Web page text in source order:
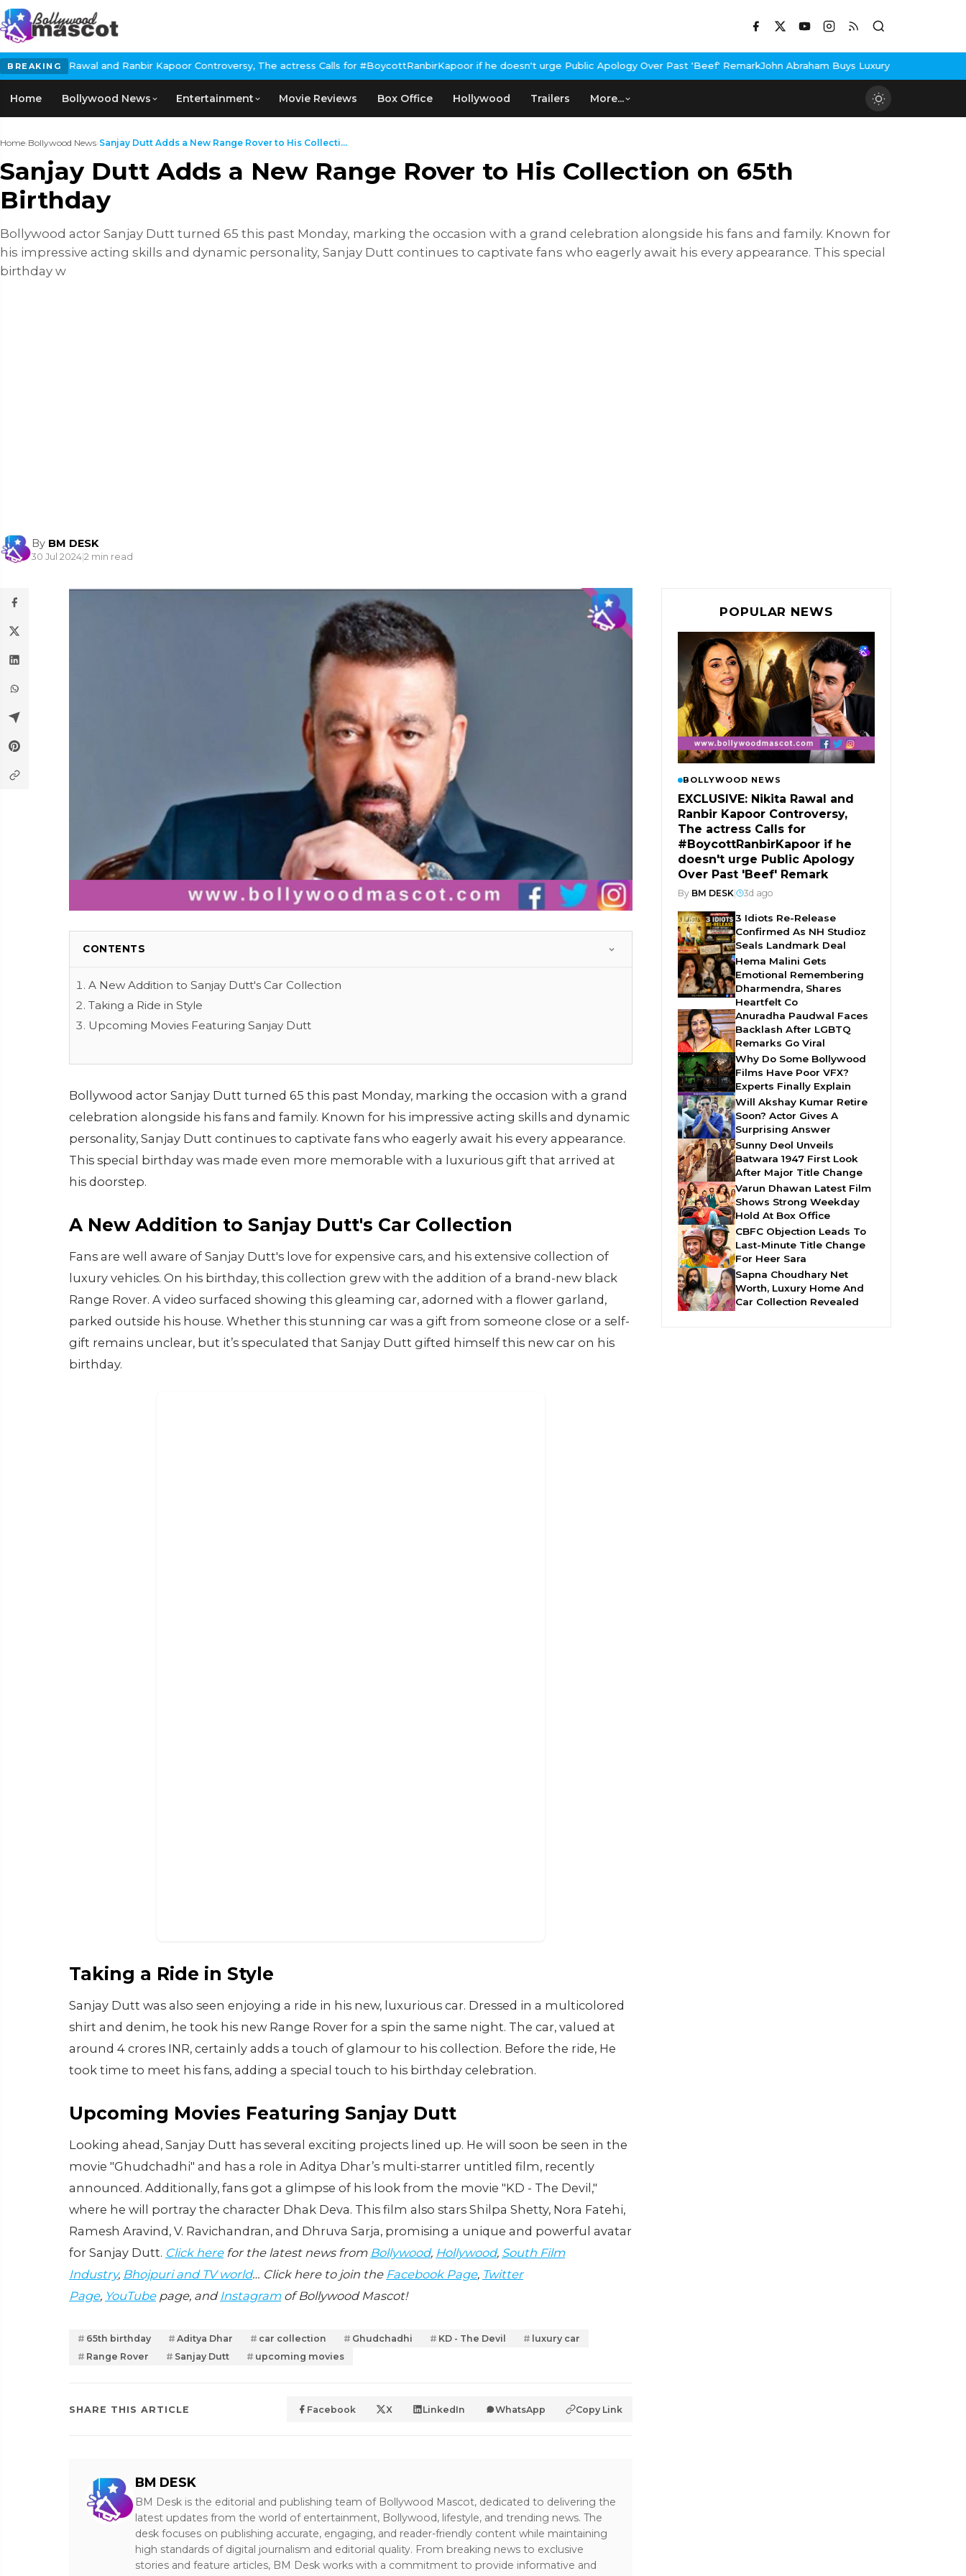
BREAKING
and Ranbir Kapoor Controversy, The actress Calls for #BoycottRanbirKapoor if he doesn't urge Public Apology Over Past 'Beef' RemarkJohn Abraham Buys Luxury Bungalow In Mumbai Bandra
Home Bollywood News Entertainment Movie Reviews Box Office Hollywood Trailers More...
Home›Bollywood News›Sanjay Dutt Adds a New Range Rover to His Collecti...
Sanjay Dutt Adds a New Range Rover to His Collection on 65th
Birthday
Bollywood actor Sanjay Dutt turned 65 this past Monday, marking the occasion with a grand celebration alongside his fans and family. Known for
his impressive acting skills and dynamic personality, Sanjay Dutt continues to captivate fans who eagerly await his every appearance. This special
birthday w
By BM DESK
30 Jul 2024|2 min read
CONTENTS
A New Addition to Sanjay Dutt's Car Collection
Taking a Ride in Style
Upcoming Movies Featuring Sanjay Dutt
Bollywood actor Sanjay Dutt turned 65 this past Monday, marking the occasion with a grand
celebration alongside his fans and family. Known for his impressive acting skills and dynamic
personality, Sanjay Dutt continues to captivate fans who eagerly await his every appearance.
This special birthday was made even more memorable with a luxurious gift that arrived at
his doorstep.
A New Addition to Sanjay Dutt's Car Collection
Fans are well aware of Sanjay Dutt's love for expensive cars, and his extensive collection of
luxury vehicles. On his birthday, this collection grew with the addition of a brand-new black
Range Rover. A video surfaced showing this gleaming car, adorned with a flower garland,
parked outside his house. Whether this stunning car was a gift from someone close or a self-
gift remains unclear, but it’s speculated that Sanjay Dutt gifted himself this new car on his
birthday.
Taking a Ride in Style
Sanjay Dutt was also seen enjoying a ride in his new, luxurious car. Dressed in a multicolored
shirt and denim, he took his new Range Rover for a spin the same night. The car, valued at
around 4 crores INR, certainly adds a touch of glamour to his collection. Before the ride, He
took time to meet his fans, adding a special touch to his birthday celebration.
Upcoming Movies Featuring Sanjay Dutt
Looking ahead, Sanjay Dutt has several exciting projects lined up. He will soon be seen in the
movie "Ghudchadhi" and has a role in Aditya Dhar’s multi-starrer untitled film, recently
announced. Additionally, fans got a glimpse of his look from the movie "KD - The Devil,"
where he will portray the character Dhak Deva. This film also stars Shilpa Shetty, Nora Fatehi,
Ramesh Aravind, V. Ravichandran, and Dhruva Sarja, promising a unique and powerful avatar
for Sanjay Dutt. Click herefor the latest news from Bollywood, Hollywood, South Film
Industry, Bhojpuri and TV world… Click here to join the Facebook Page, Twitter
Page, YouTubepage, and Instagramof Bollywood Mascot!
65th birthday Aditya Dhar car collection Ghudchadhi KD - The Devil
luxury car
Range Rover
Sanjay Dutt upcoming movies
SHARE THIS ARTICLE Facebook X LinkedIn WhatsApp Copy Link
BM DESK
BM Desk is the editorial and publishing team of Bollywood Mascot, dedicated to delivering the
latest updates from the world of entertainment, Bollywood, lifestyle, and trending news. The
desk focuses on publishing accurate, engaging, and reader-friendly content while maintaining
high standards of digital journalism and editorial quality. From breaking news to exclusive
stories and feature articles, BM Desk works with a commitment to provide informative and
POPULAR NEWS
BOLLYWOOD NEWS
EXCLUSIVE: Nikita Rawal and
Ranbir Kapoor Controversy,
The actress Calls for
#BoycottRanbirKapoor if he
doesn't urge Public Apology
Over Past 'Beef' Remark
By BM DESK| 3d ago
3 Idiots Re-Release
Confirmed As NH Studioz
Seals Landmark Deal
Hema Malini Gets
Emotional Remembering
Dharmendra, Shares
Heartfelt Co
Anuradha Paudwal Faces
Backlash After LGBTQ
Remarks Go Viral
Why Do Some Bollywood
Films Have Poor VFX?
Experts Finally Explain
Will Akshay Kumar Retire
Soon? Actor Gives A
Surprising Answer
Sunny Deol Unveils
Batwara 1947 First Look
After Major Title Change
Varun Dhawan Latest Film
Shows Strong Weekday
Hold At Box Office
CBFC Objection Leads To
Last-Minute Title Change
For Heer Sara
Sapna Choudhary Net
Worth, Luxury Home And
Car Collection Revealed